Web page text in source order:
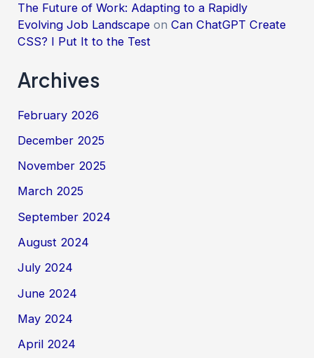
The Future of Work: Adapting to a Rapidly
Evolving Job Landscape onCan ChatGPT Create
CSS? I Put It to the Test
Archives
February 2026
December 2025
November 2025
March 2025
September 2024
August 2024
July 2024
June 2024
May 2024
April 2024